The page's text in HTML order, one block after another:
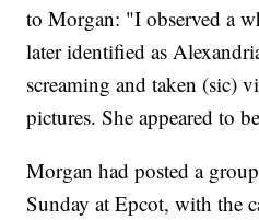
to Morgan: "I observed a
later identified as
screaming and taken (sic)
pictures. She appeared to
Morgan had posted a
Sunday at Epcot, with the